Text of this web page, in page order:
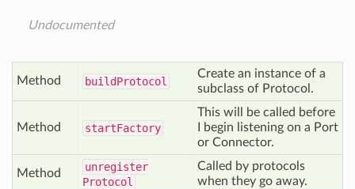
Undocumented
Method buildProtocol
Create an instance of a
subclass of Protocol.
Method startFactory
This will be called before
I begin listening on a Port
or Connector.
Method
unregister
Protocol
Called by protocols
when they go away.